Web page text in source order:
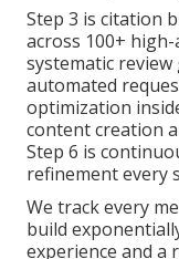
Step 3 is citation
across 100+
systematic
automated
optimization
content creation
Step 6 is
refinement every
We track every
build
experience and a